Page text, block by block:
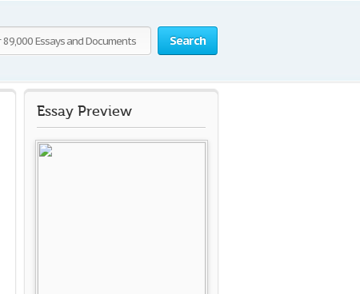
Search
Essay Preview